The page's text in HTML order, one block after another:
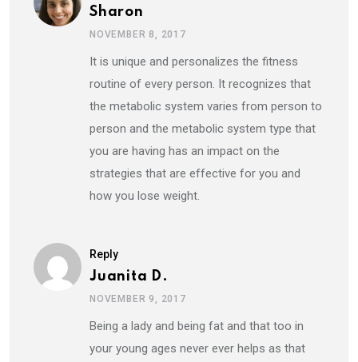
Sharon
NOVEMBER 8, 2017
It is unique and personalizes the fitness
routine of every person. It recognizes that
the metabolic system varies from person to
person and the metabolic system type that
you are having has an impact on the
strategies that are effective for you and
how you lose weight.
Reply
Juanita D.
NOVEMBER 9, 2017
Being a lady and being fat and that too in
your young ages never ever helps as that